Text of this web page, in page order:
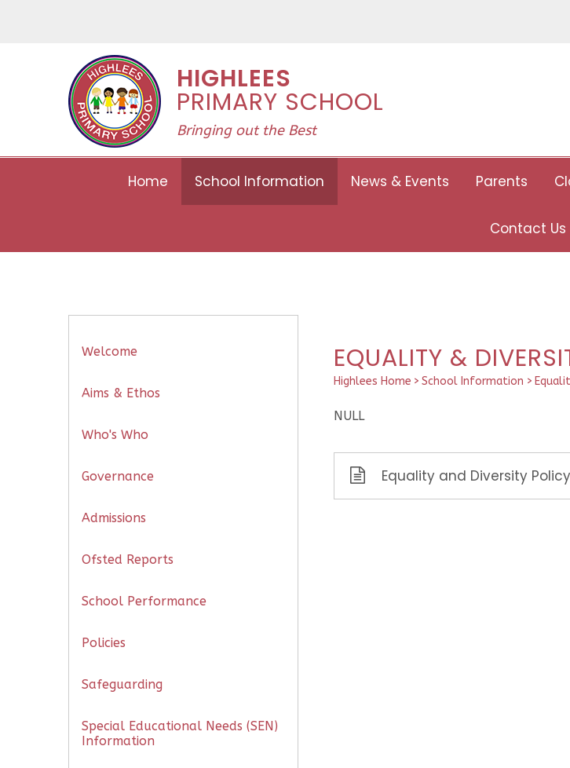
HIGHLEES
PRIMARY SCHOOL
Bringing out the Best
Home School Information News & Events Parents
Contact Us
EQUALITY &
Highlees Home > School Information >
NULL
Equality and Diversity Policy
Welcome
Aims & Ethos
Who's Who
Governance
Admissions
Ofsted Reports
School Performance
Policies
Safeguarding
Special Educational Needs (SEN)
Information